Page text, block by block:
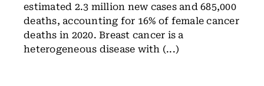
estimated 2.3 million new cases and 685,000
deaths, accounting for 16% of female cancer
deaths in 2020. Breast cancer is a
heterogeneous disease with (...)